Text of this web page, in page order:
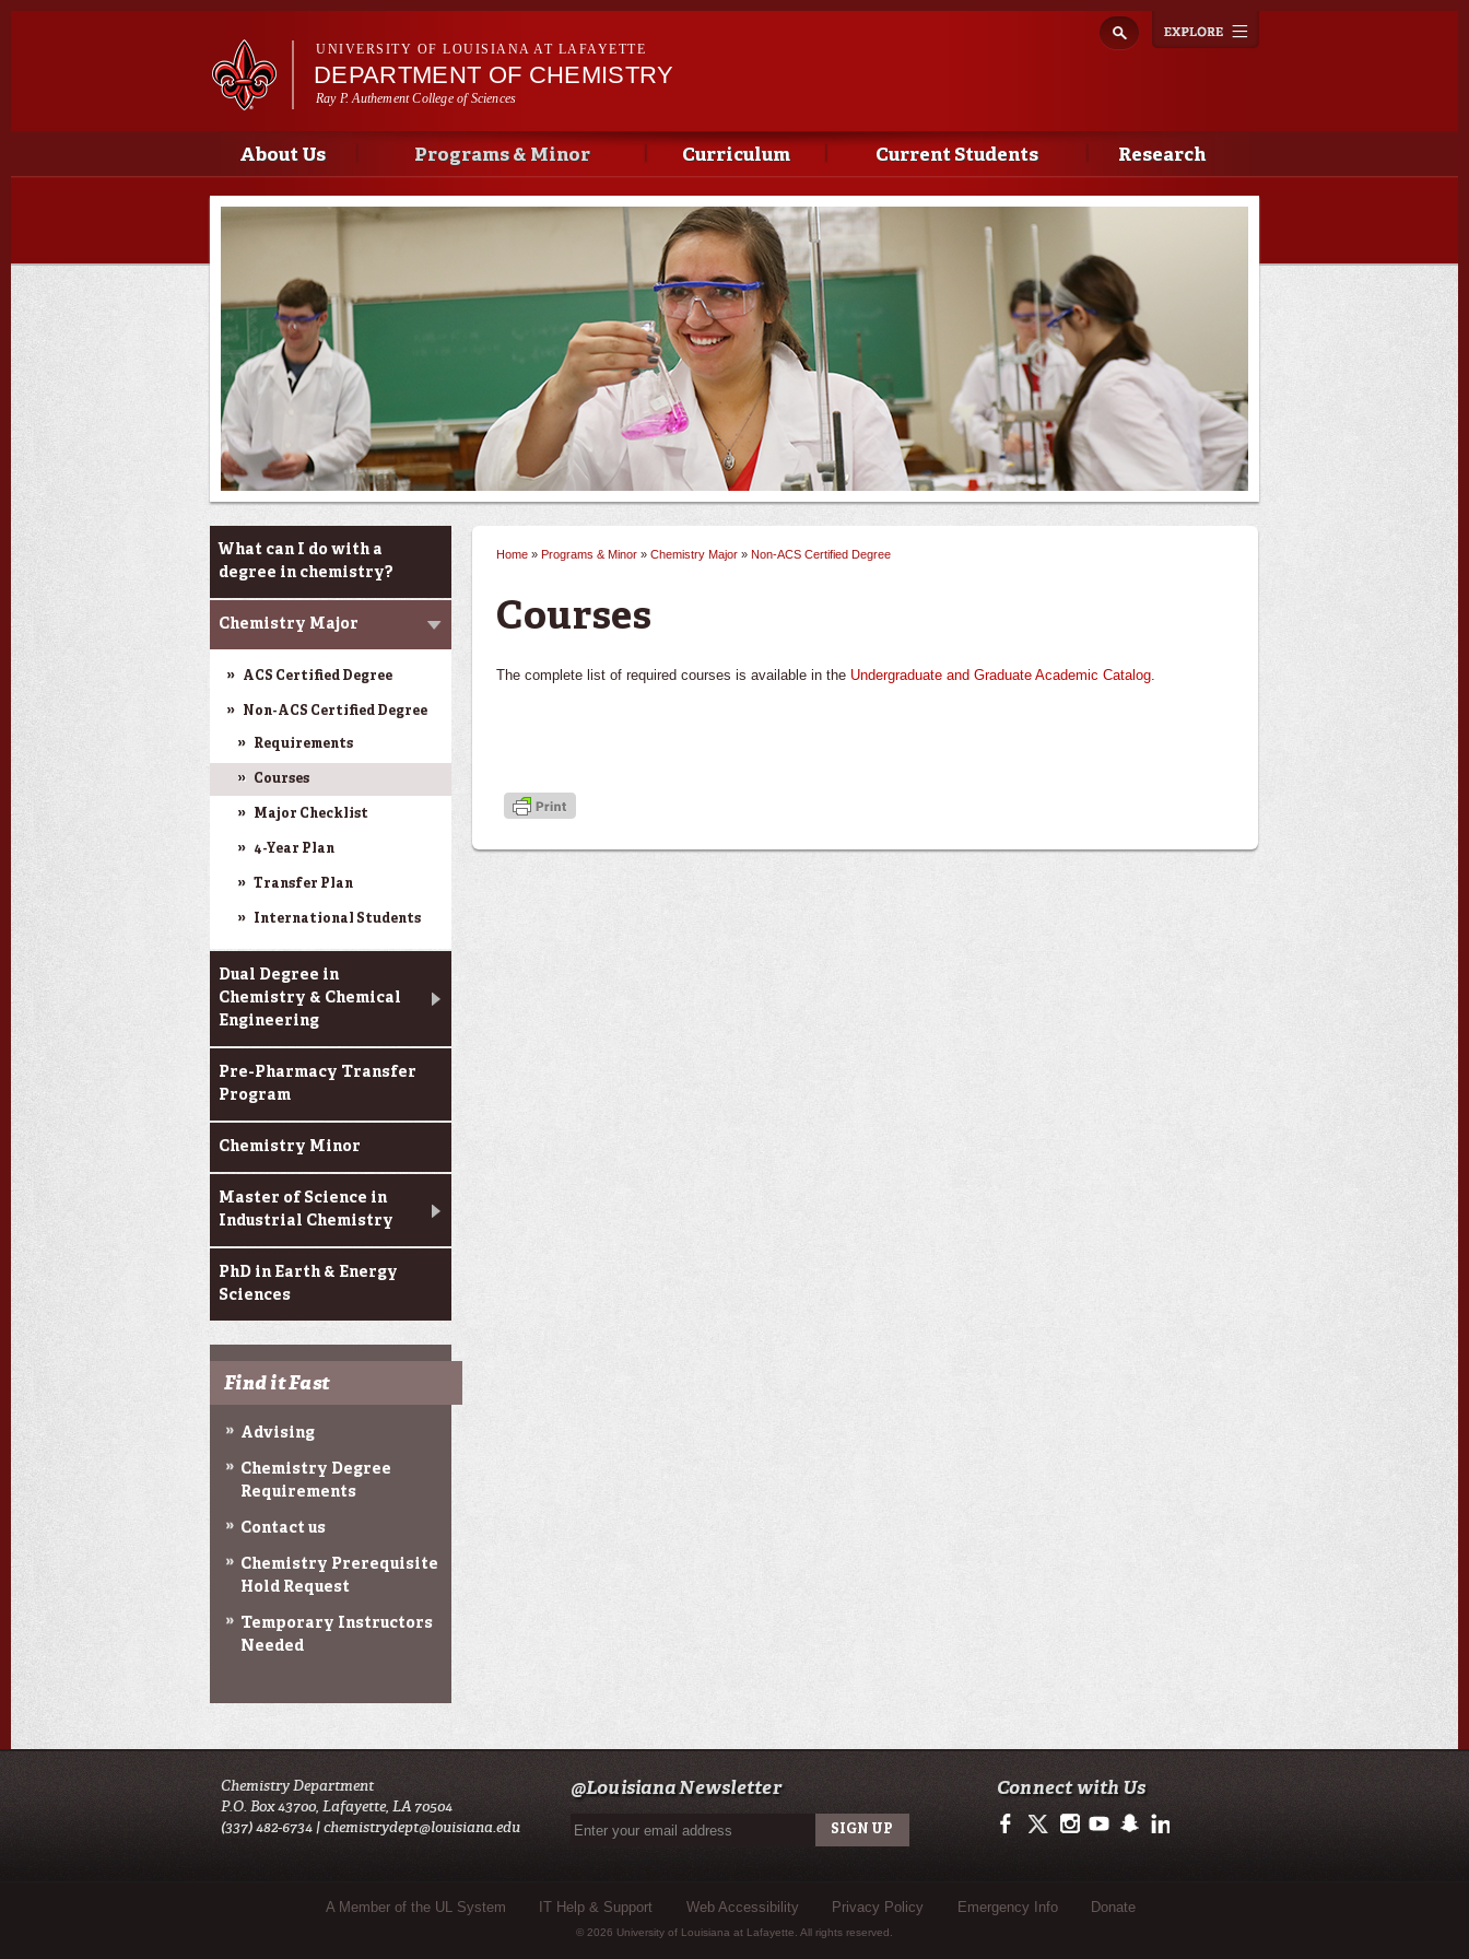
Skip to
navigation
UNIVERSITY OF LOUISIANA AT LAFAYETTE
DEPARTMENT OF CHEMISTRY
Ray P. Authement College of Sciences
Main menu
Main menu
About Us Programs & Minor Curriculum Current Students Research
Programs & Minor
What can I do with a
degree in chemistry?
Chemistry Major
ACS Certified Degree
Non-ACS Certified Degree
Requirements
Courses
Major Checklist
4-Year Plan
Transfer Plan
International Students
Dual Degree in
Chemistry & Chemical
Engineering
Pre-Pharmacy Transfer
Program
Chemistry Minor
Master of Science in
Industrial Chemistry
PhD in Earth & Energy
Sciences
Find it Fast
Advising
Chemistry Degree
Requirements
Contact us
Chemistry Prerequisite
Hold Request
Temporary Instructors
Needed
You are here
Home » Programs & Minor » Chemistry Major » Non-ACS Certified Degree
Courses
The complete list of required courses is available in the Undergraduate and Graduate Academic Catalog
Chemistry Department
P.O. Box 43700, Lafayette, LA 70504
(337) 482-6734 |chemistrydept@louisiana.edu
@Louisiana Newsletter Connect with Us
https://www.facebook.com/officialullafayette
https://twitter.com/ULLafayette
http://instagram.com/ullafayette
http://www.youtube.com/user/ullafayettechannel
http://www.snapchat.com/add/raginspirit
https://www.linkedin.com/edu/university-of-
Sub Footer MenuA Member of the UL System IT Help & Support Web Accessibility Privacy Policy Emergency Info Donate
© 2026 University of Louisiana at Lafayette. All rights reserved.